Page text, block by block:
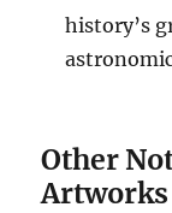
history’s
Other
Artworks